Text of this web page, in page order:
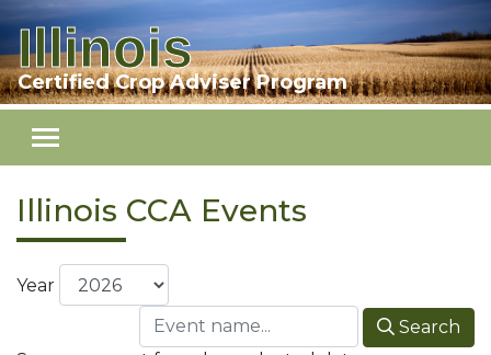
Skip to main content
Illinois
Certified Crop Adviser Program
Illinois CCA Events
Year
Search